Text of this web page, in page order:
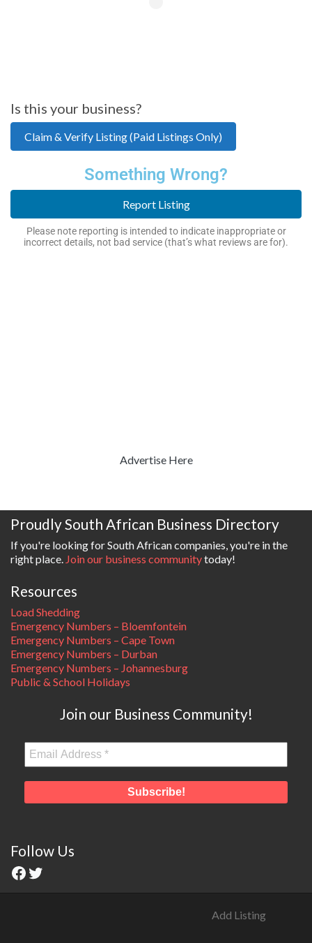
Is this your business?
Claim & Verify Listing (Paid Listings Only)
Something Wrong?
Report Listing
Please note reporting is intended to indicate inappropriate or
incorrect details, not bad service (that’s what reviews are for).
Advertise Here
Proudly South African Business Directory
If you're looking for South African companies, you're in the
right place. Join our business communitytoday!
Resources
Load Shedding
Emergency Numbers – Bloemfontein
Emergency Numbers – Cape Town
Emergency Numbers – Durban
Emergency Numbers – Johannesburg
Public & School Holidays
Join our Business Community!
Follow Us
Add Listing